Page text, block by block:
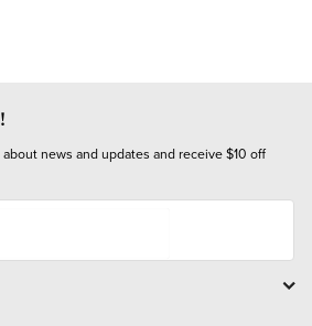
news and updates and receive $10 off